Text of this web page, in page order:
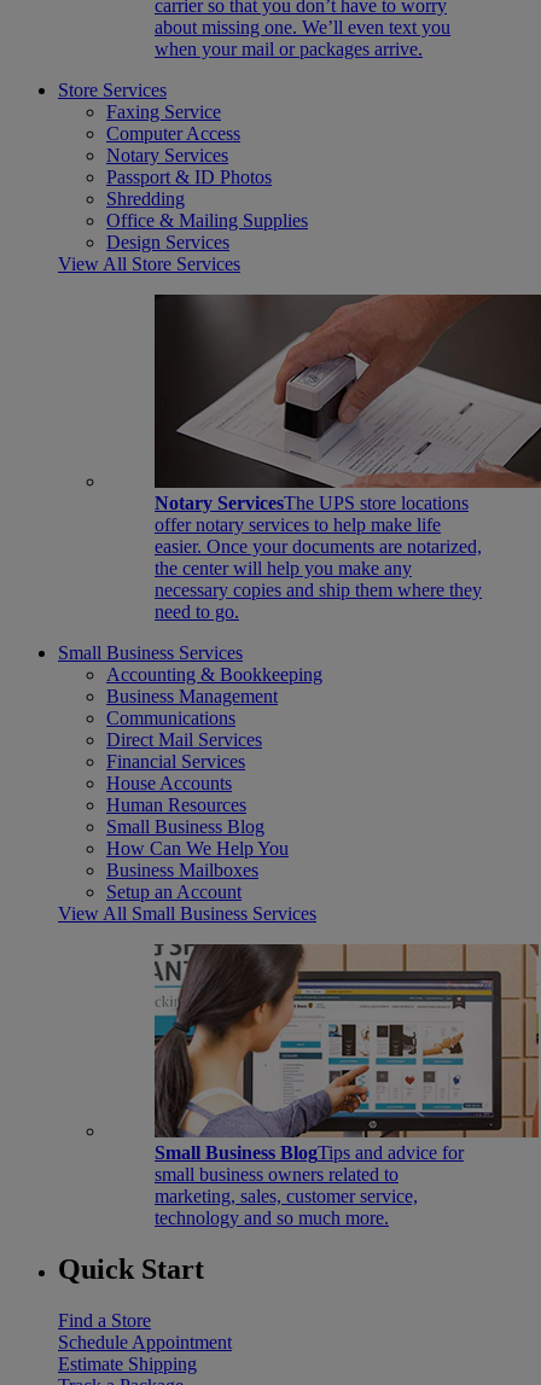
carrier so that you don’t have to worry
about missing one. We’ll even text you
when your mail or packages arrive.
Store Services
Faxing Service
Computer Access
Notary Services
Passport & ID Photos
Shredding
Office & Mailing Supplies
Design Services
View All Store Services
Notary ServicesThe UPS store locations
offer notary services to help make life
easier. Once your documents are notarized,
the center will help you make any
necessary copies and ship them where they
need to go.
Small Business Services
Accounting & Bookkeeping
Business Management
Communications
Direct Mail Services
Financial Services
House Accounts
Human Resources
Small Business Blog
How Can We Help You
Business Mailboxes
Setup an Account
View All Small Business Services
Small Business BlogTips and advice for
small business owners related to
marketing, sales, customer service,
technology and so much more.
Quick Start
Find a Store
Schedule Appointment
Estimate Shipping